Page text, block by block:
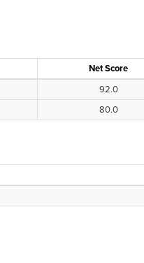
Net Score
92.0
80.0